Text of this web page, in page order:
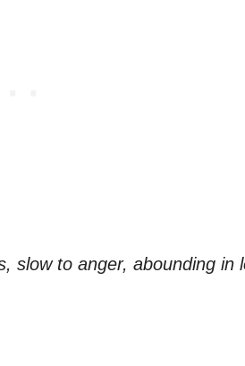
slow to anger, abounding in